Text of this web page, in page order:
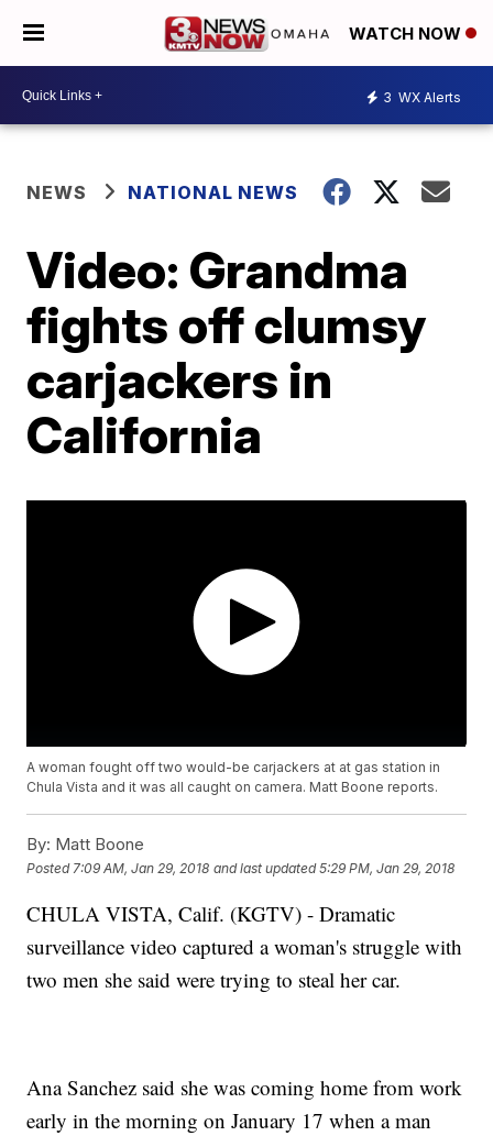
WATCH NOW
3 WX Alerts
NEWS NATIONAL NEWS
Video: Grandma
fights off clumsy
carjackers in
California
A woman fought off two would-be carjackers at at gas station in
Chula Vista and it was all caught on camera. Matt Boone reports.
By: Matt Boone
Posted 7:09 AM, Jan 29, 2018 and last updated 5:29 PM, Jan 29, 2018
CHULA VISTA, Calif. (KGTV) - Dramatic
surveillance video captured a woman's struggle with
two men she said were trying to steal her car.
Ana Sanchez said she was coming home from work
early in the morning on January 17 when a man